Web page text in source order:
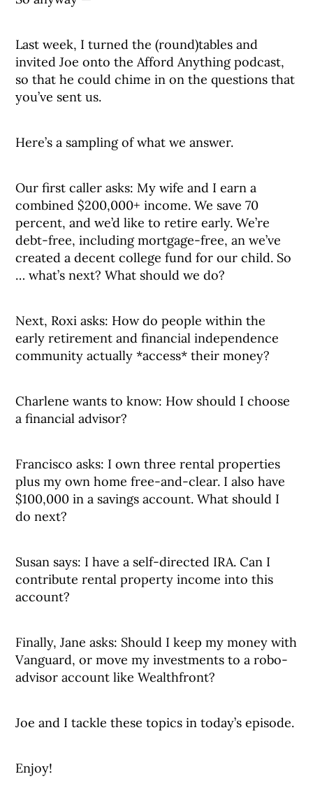
Last week, I turned the (round)tables and
invited Joe onto the Afford Anything podcast,
so that he could chime in on the questions that
you’ve sent us.
Here’s a sampling of what we answer.
Our first caller asks: My wife and I earn a
combined $200,000+ income. We save 70
percent, and we’d like to retire early. We’re
debt-free, including mortgage-free, an we’ve
created a decent college fund for our child. So
… what’s next? What should we do?
Next, Roxi asks: How do people within the
early retirement and financial independence
community actually *access* their money?
Charlene wants to know: How should I choose
a financial advisor?
Francisco asks: I own three rental properties
plus my own home free-and-clear. I also have
$100,000 in a savings account. What should I
do next?
Susan says: I have a self-directed IRA. Can I
contribute rental property income into this
account?
Finally, Jane asks: Should I keep my money with
Vanguard, or move my investments to a robo-
advisor account like Wealthfront?
Joe and I tackle these topics in today’s episode.
Enjoy!